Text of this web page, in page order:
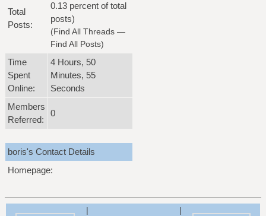
Total
Posts:
0.13 percent of total
posts)
(Find All Threads —
Find All Posts)
Time
Spent
Online:
4 Hours, 50
Minutes, 55
Seconds
Members
Referred:
0
boris's Contact Details
Homepage:
| |